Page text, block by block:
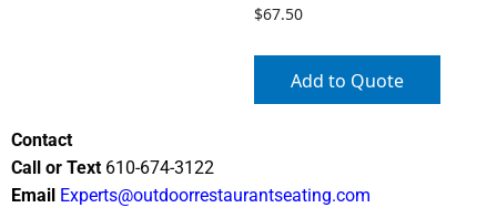
$67.50
Add to Quote
Contact
Call or Text 610-674-3122
Email Experts@outdoorrestaurantseating.com